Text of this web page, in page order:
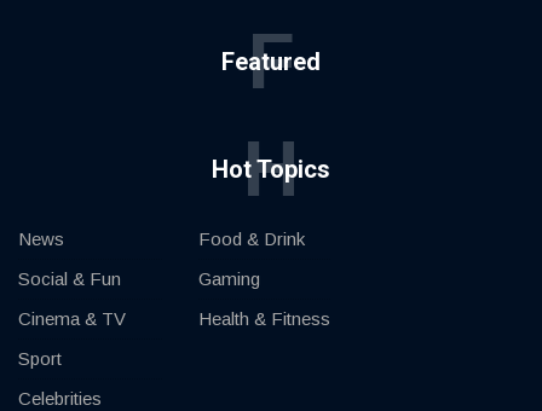
Featured
F
Hot Topics
H
News
Social & Fun
Cinema & TV
Sport
Celebrities
Food & Drink
Gaming
Health & Fitness